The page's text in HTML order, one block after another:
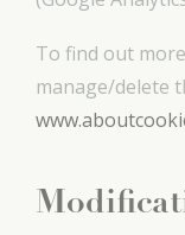
To find out
manage/delete